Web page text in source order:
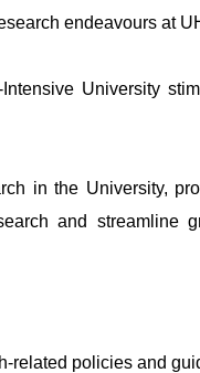
endeavours at
University
in the University,
and streamline
related policies and